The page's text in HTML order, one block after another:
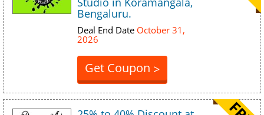
Bengaluru.
Deal End Date October 31,
2026
Get Coupon >